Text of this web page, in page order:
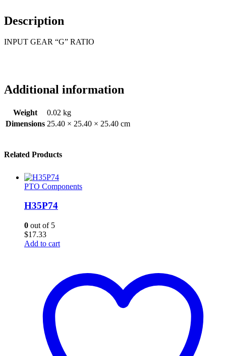
Description
INPUT GEAR “G” RATIO
Additional information
Weight
0.02 kg
Dimensions 25.40 × 25.40 × 25.40 cm
Related Products
PTO Components
H35P74
0 out of 5
$17.33
Add to cart